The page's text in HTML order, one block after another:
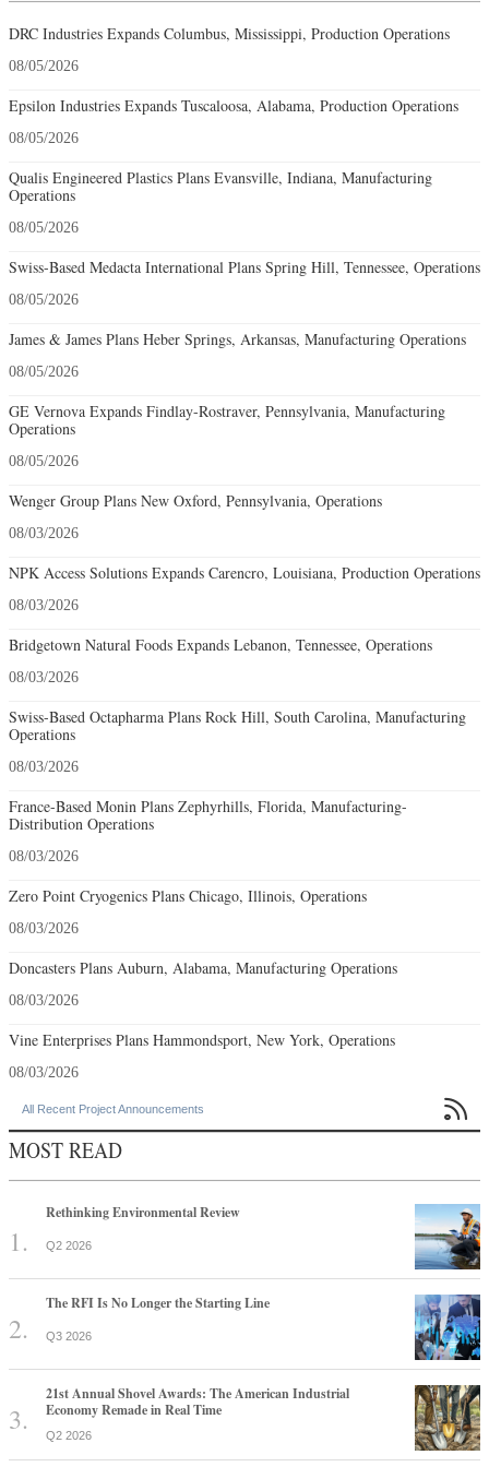
DRC Industries Expands Columbus, Mississippi, Production Operations
08/05/2026
Epsilon Industries Expands Tuscaloosa, Alabama, Production Operations
08/05/2026
Qualis Engineered Plastics Plans Evansville, Indiana, Manufacturing
Operations
08/05/2026
Swiss-Based Medacta International Plans Spring Hill, Tennessee, Operations
08/05/2026
James & James Plans Heber Springs, Arkansas, Manufacturing Operations
08/05/2026
GE Vernova Expands Findlay-Rostraver, Pennsylvania, Manufacturing
Operations
08/05/2026
Wenger Group Plans New Oxford, Pennsylvania, Operations
08/03/2026
NPK Access Solutions Expands Carencro, Louisiana, Production Operations
08/03/2026
Bridgetown Natural Foods Expands Lebanon, Tennessee, Operations
08/03/2026
Swiss-Based Octapharma Plans Rock Hill, South Carolina, Manufacturing
Operations
08/03/2026
France-Based Monin Plans Zephyrhills, Florida, Manufacturing-
Distribution Operations
08/03/2026
Zero Point Cryogenics Plans Chicago, Illinois, Operations
08/03/2026
Doncasters Plans Auburn, Alabama, Manufacturing Operations
08/03/2026
Vine Enterprises Plans Hammondsport, New York, Operations
08/03/2026
All Recent Project Announcements 
MOST READ
Rethinking Environmental Review
Q2 2026
The RFI Is No Longer the Starting Line
Q3 2026
21st Annual Shovel Awards: The American Industrial
Economy Remade in Real Time
Q2 2026